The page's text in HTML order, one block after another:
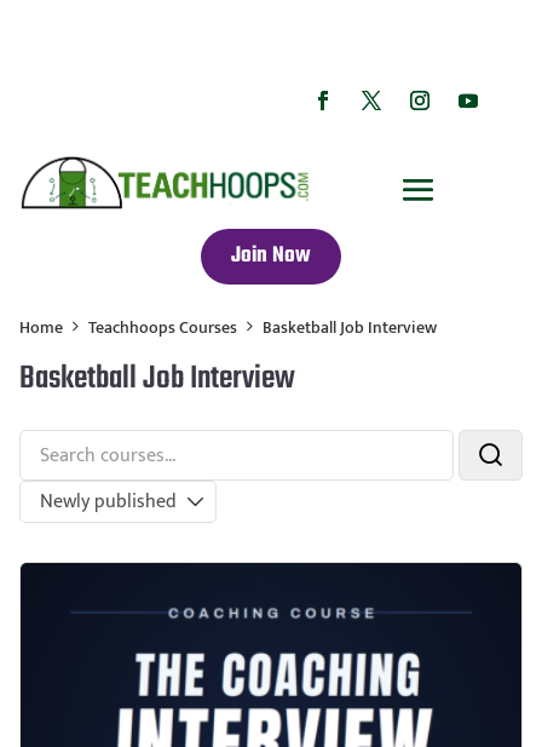
Join Now
Home Teachhoops Courses Basketball Job Interview
Basketball Job Interview